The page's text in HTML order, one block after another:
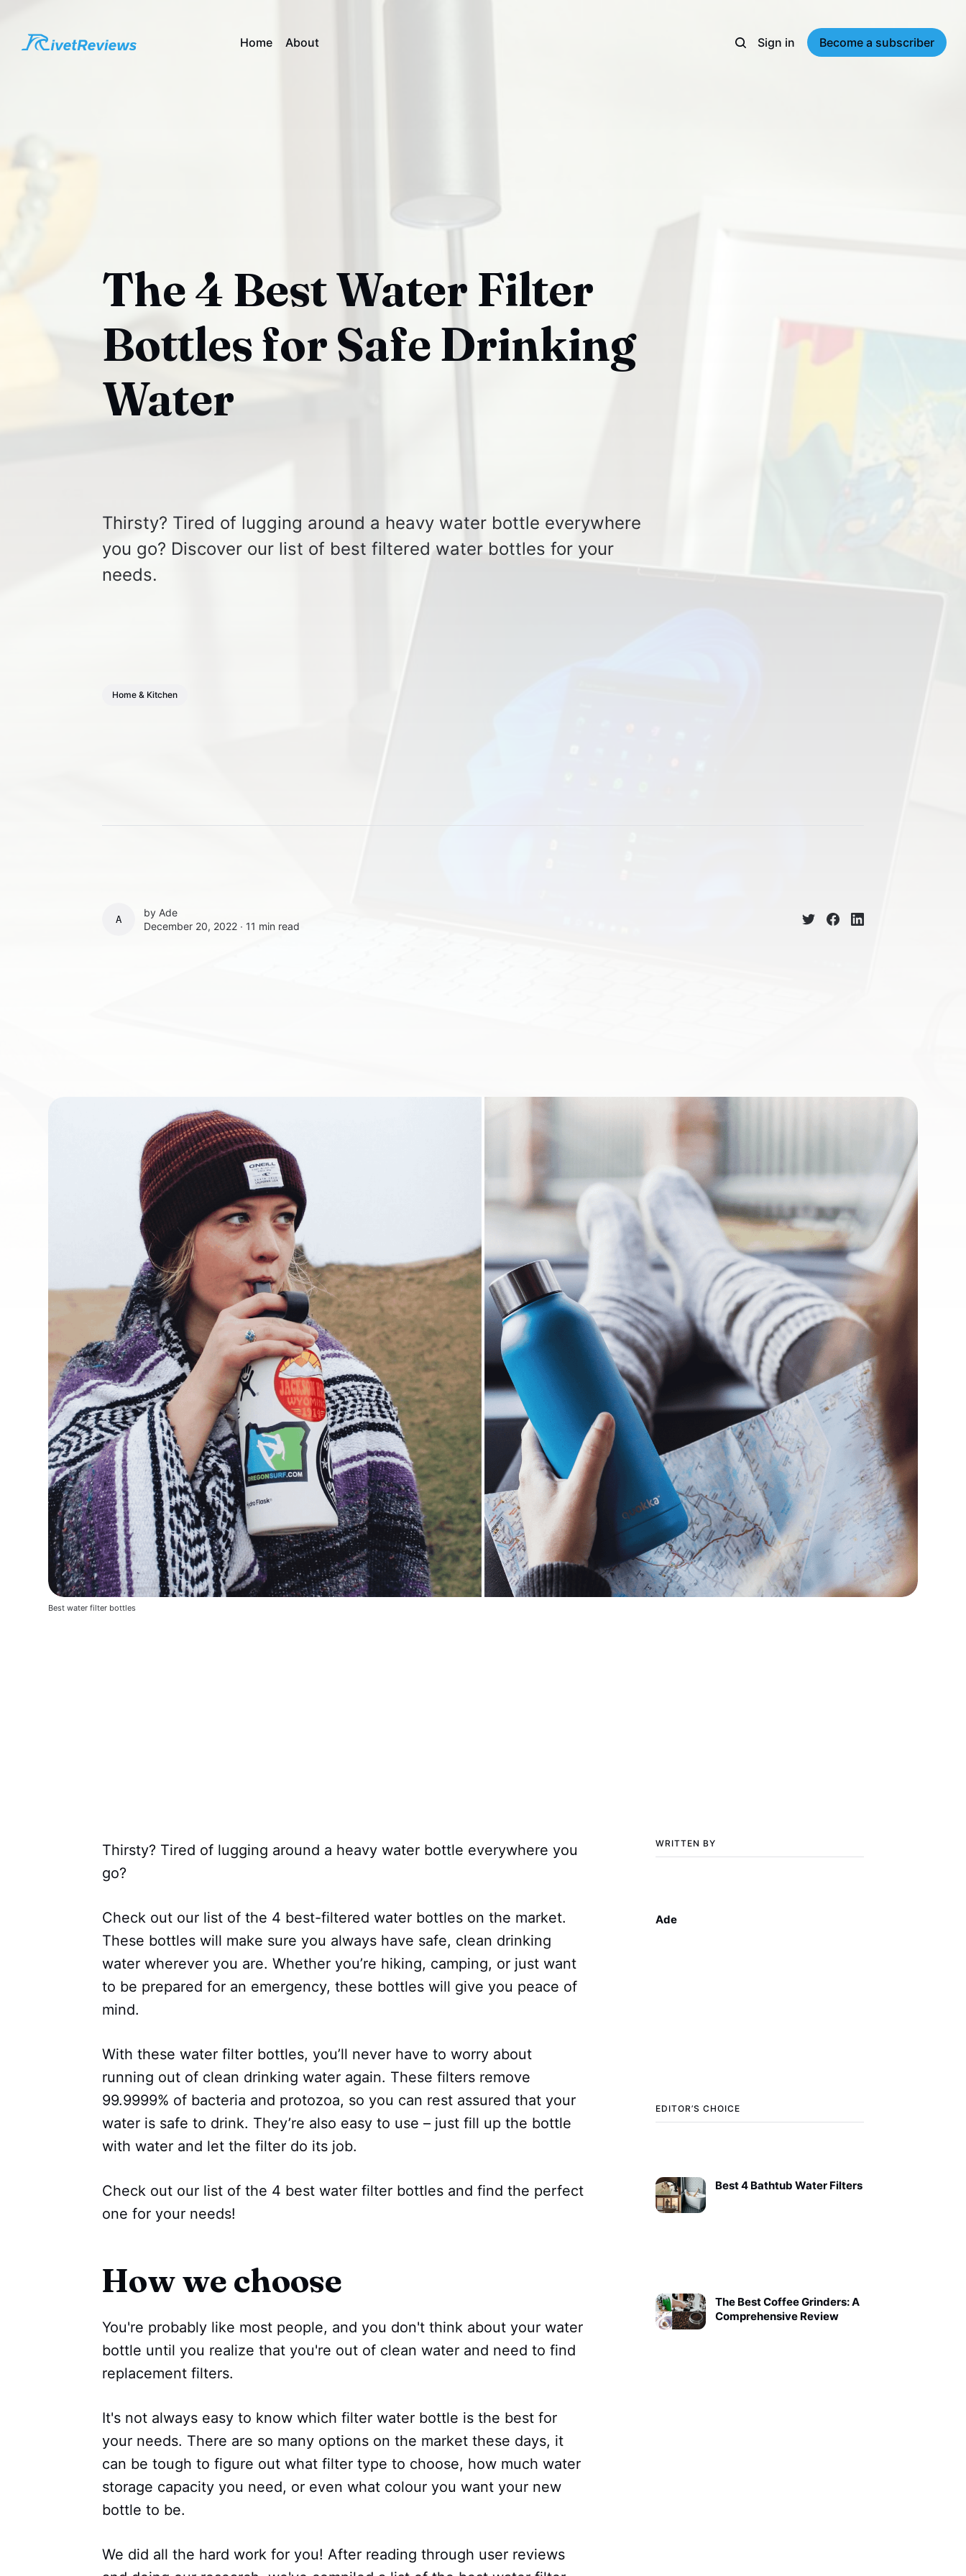
Home About Sign in Become a subscriber
The 4 Best Water Filter
Bottles for Safe Drinking
Water
Thirsty? Tired of lugging around a heavy water bottle everywhere
you go? Discover our list of best filtered water bottles for your
needs.
Home & Kitchen
ADE
by Ade
December 20, 2022 ∙ 11 min read
Best water filter bottles
WRITTEN BY
Ade
EDITOR’S CHOICE
Best 4 Bathtub Water Filters
The Best Coffee Grinders: A
Comprehensive Review
Thirsty? Tired of lugging around a heavy water bottle everywhere you
go?
Check out our list of the 4 best-filtered water bottles on the market.
These bottles will make sure you always have safe, clean drinking
water wherever you are. Whether you’re hiking, camping, or just want
to be prepared for an emergency, these bottles will give you peace of
mind.
With these water filter bottles, you’ll never have to worry about
running out of clean drinking water again. These filters remove
99.9999% of bacteria and protozoa, so you can rest assured that your
water is safe to drink. They’re also easy to use – just fill up the bottle
with water and let the filter do its job.
Check out our list of the 4 best water filter bottles and find the perfect
one for your needs!
How we choose
You're probably like most people, and you don't think about your water
bottle until you realize that you're out of clean water and need to find
replacement filters.
It's not always easy to know which filter water bottle is the best for
your needs. There are so many options on the market these days, it
can be tough to figure out what filter type to choose, how much water
storage capacity you need, or even what colour you want your new
bottle to be.
We did all the hard work for you! After reading through user reviews